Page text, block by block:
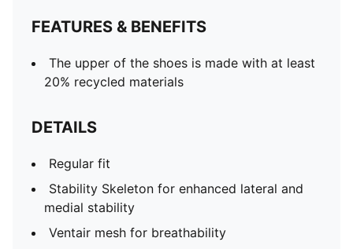
FEATURES & BENEFITS
The upper of the shoes is made with at least
20% recycled materials
DETAILS
Regular fit
Stability Skeleton for enhanced lateral and
medial stability
Ventair mesh for breathability